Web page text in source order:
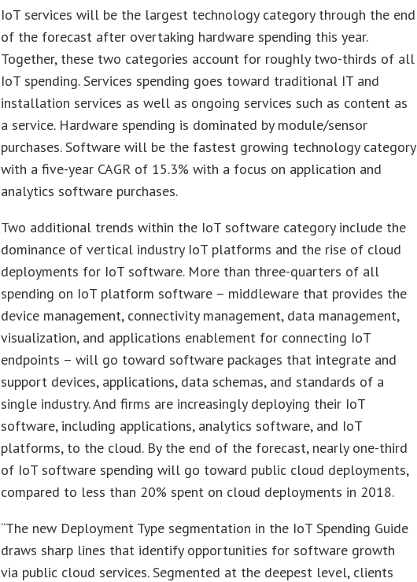
IoT services will be the largest technology category through the end
of the forecast after overtaking hardware spending this year.
Together, these two categories account for roughly two-thirds of all
IoT spending. Services spending goes toward traditional IT and
installation services as well as ongoing services such as content as
a service. Hardware spending is dominated by module/sensor
purchases. Software will be the fastest growing technology category
with a five-year CAGR of 15.3% with a focus on application and
analytics software purchases.
Two additional trends within the IoT software category include the
dominance of vertical industry IoT platforms and the rise of cloud
deployments for IoT software. More than three-quarters of all
spending on IoT platform software – middleware that provides the
device management, connectivity management, data management,
visualization, and applications enablement for connecting IoT
endpoints – will go toward software packages that integrate and
support devices, applications, data schemas, and standards of a
single industry. And firms are increasingly deploying their IoT
software, including applications, analytics software, and IoT
platforms, to the cloud. By the end of the forecast, nearly one-third
of IoT software spending will go toward public cloud deployments,
compared to less than 20% spent on cloud deployments in 2018.
“The new Deployment Type segmentation in the IoT Spending Guide
draws sharp lines that identify opportunities for software growth
via public cloud services. Segmented at the deepest level, clients